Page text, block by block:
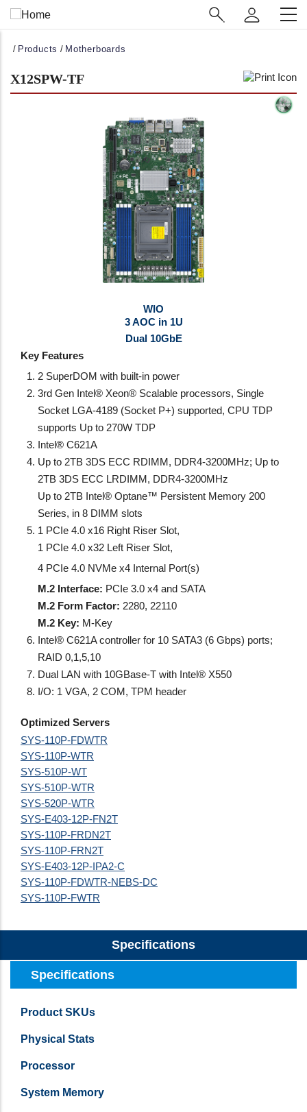
Main
Navigation
Breadcrumb
Products Motherboards
WIO
3 AOC in 1U
Dual 10GbE
Key Features
2 SuperDOM with built-in power
3rd Gen Intel® Xeon® Scalable processors, Single
Socket LGA-4189 (Socket P+) supported, CPU TDP
supports Up to 270W TDP
Intel® C621A
Up to 2TB 3DS ECC RDIMM, DDR4-3200MHz; Up to
2TB 3DS ECC LRDIMM, DDR4-3200MHz
Up to 2TB Intel® Optane™ Persistent Memory 200
Series, in 8 DIMM slots
1 PCIe 4.0 x16 Right Riser Slot,
1 PCIe 4.0 x32 Left Riser Slot,
4 PCIe 4.0 NVMe x4 Internal Port(s)
M.2 Interface: PCIe 3.0 x4 and SATA
M.2 Form Factor: 2280, 22110
M.2 Key: M-Key
Intel® C621A controller for 10 SATA3 (6 Gbps) ports;
RAID 0,1,5,10
Dual LAN with 10GBase-T with Intel® X550
I/O: 1 VGA, 2 COM, TPM header
Optimized Servers
SYS-110P-FDWTR
SYS-110P-WTR
SYS-510P-WT
SYS-510P-WTR
SYS-520P-WTR
SYS-E403-12P-FN2T
SYS-110P-FRDN2T
SYS-110P-FRN2T
SYS-E403-12P-IPA2-C
SYS-110P-FDWTR-NEBS-DC
SYS-110P-FWTR
Specifications
Specifications
Product SKUs
Physical Stats
Processor
System Memory
X12SPW-TF